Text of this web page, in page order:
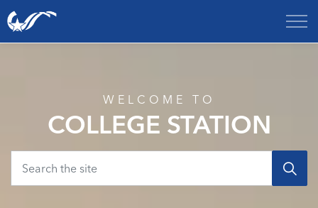
City of College Station
WELCOME TO
COLLEGE STATION